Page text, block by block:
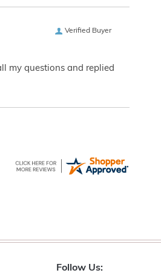
Verified Buyer
my questions and replied
Follow Us: